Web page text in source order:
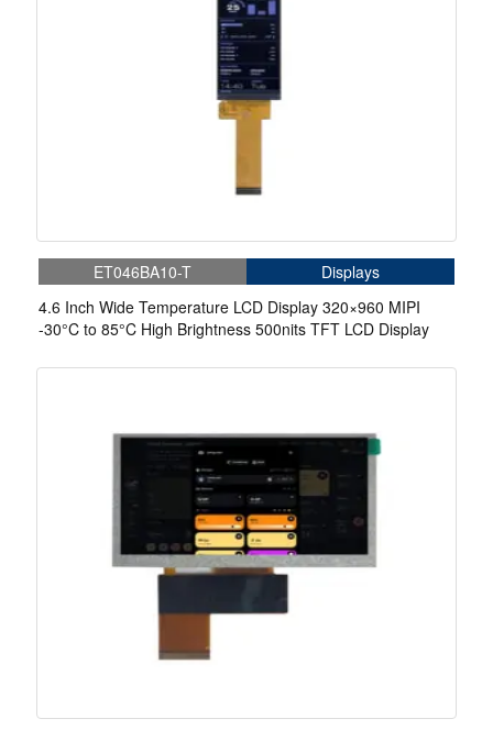
ET046BA10-T
Displays
4.6 Inch Wide Temperature LCD Display 320×960 MIPI
-30°C to 85°C High Brightness 500nits TFT LCD Display